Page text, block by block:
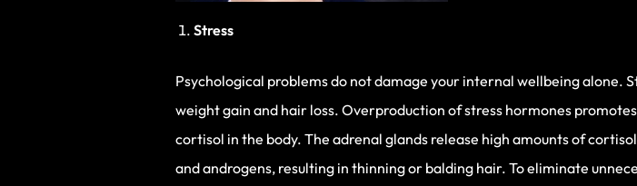
Stress
Psychological problems do not damage your internal wellbeing alone.
weight gain and hair loss. Overproduction of stress hormones
cortisol in the body. The adrenal glands release high amounts of
and androgens, resulting in thinning or balding hair. To eliminate